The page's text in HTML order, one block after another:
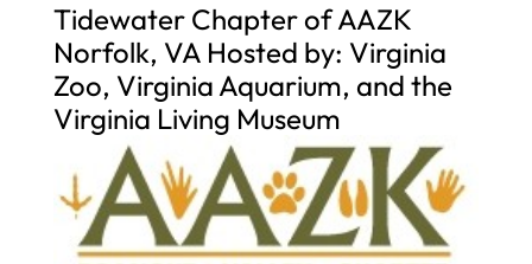
Tidewater Chapter of AAZK
Norfolk, VA Hosted by: Virginia
Zoo, Virginia Aquarium, and the
Virginia Living Museum